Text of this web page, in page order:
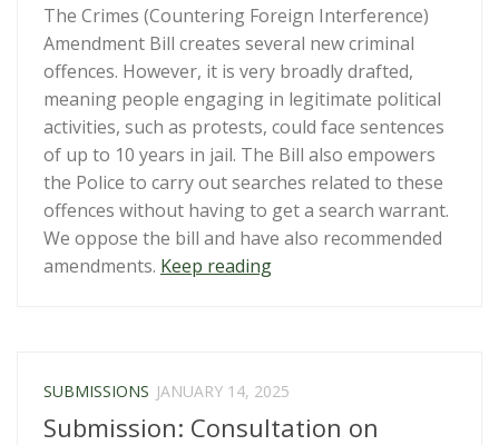
Zealand’s
2025
Review
under
the
International
Covenant
on
Civil
and
The Crimes (Countering Foreign Interference)
Amendment Bill creates several new criminal
offences. However, it is very broadly drafted,
meaning people engaging in legitimate political
activities, such as protests, could face sentences
of up to 10 years in jail. The Bill also empowers
the Police to carry out searches related to these
offences without having to get a search warrant.
We oppose the bill and have also recommended
amendments. Keep reading“Submission:
Amendment
Bill”
SUBMISSIONS JANUARY 14, 2025
Submission: Consultation on